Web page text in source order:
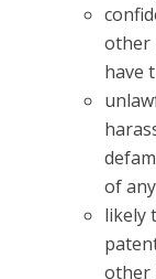
other
have
of
likely
other